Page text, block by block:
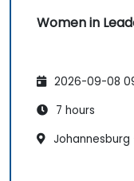
Women in
2026-09-08
7 hours